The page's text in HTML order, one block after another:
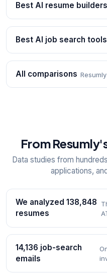
Best AI resume builders
Best AI job search tools
All comparisons
From
Data studies from
applications,
We analyzed 138,848
resumes
14,136 job-search
emails